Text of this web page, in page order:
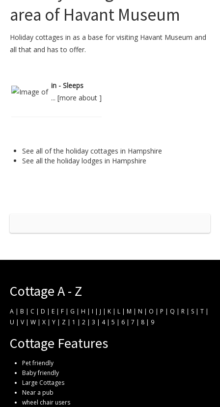
area of Havant Museum
Holiday cottages in as a base for visiting Havant Museum and
all that and has to offer.
in - Sleeps
... [more about ]
See all of the holiday cottages in Hampshire
See all the holiday lodges in Hampshire
Cottage A - Z
A | B | C | D | E | F | G | H | I | J | K | L | M | N | O | P | Q | R | S | T |
U | V | W | X | Y | Z | 1 | 2 | 3 | 4| 5 | 6 | 7 | 8 | 9
Cottage Features
Pet friendly
Baby friendly
Large Cottages
Near a pub
wheel chair users